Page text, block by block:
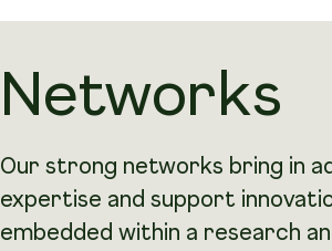
Networks
Our strong networks bring in
expertise and support
embedded within a research